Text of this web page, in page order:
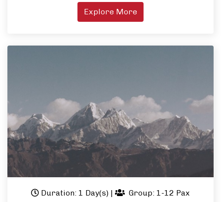
Explore More
Duration: 1 Day(s) | Group: 1-12 Pax